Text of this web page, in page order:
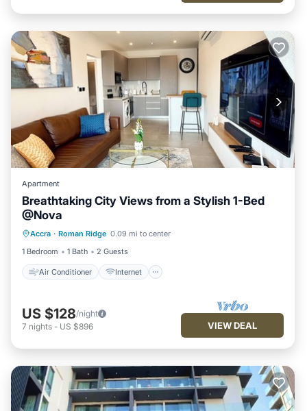
Apartment
Breathtaking City Views from a Stylish 1-Bed
@Nova
Accra · Roman Ridge 0.09 mi to center
1 Bedroom
1 Bath 2 Guests
Air Conditioner Internet
Child Friendly
Laundry
US $128/night
7 nights - US $896 VIEW DEAL